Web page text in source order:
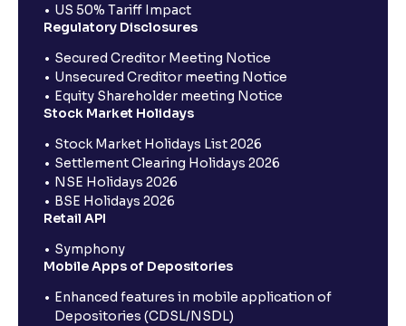
US 50% Tariff Impact
Regulatory Disclosures
Secured Creditor Meeting Notice
Unsecured Creditor meeting Notice
Equity Shareholder meeting Notice
Stock Market Holidays
Stock Market Holidays List 2026
Settlement Clearing Holidays 2026
NSE Holidays 2026
BSE Holidays 2026
Retail API
Symphony
Mobile Apps of Depositories
Enhanced features in mobile application of
Depositories (CDSL/NSDL)